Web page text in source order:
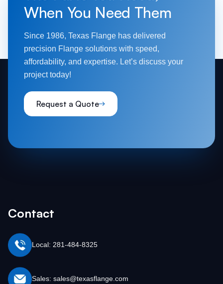
When You Need Them
Since 1986, Texas Flange has delivered
precision Flange solutions with speed,
affordability, and expertise. Let’s discuss your
project today!
Request a Quote
Contact
Local: 281-484-8325
Sales: sales@texasflange.com